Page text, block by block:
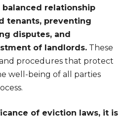
relationship
tenants, preventing
disputes, and
of landlords. These
procedures that protect
well-being of all parties
of eviction laws, it is